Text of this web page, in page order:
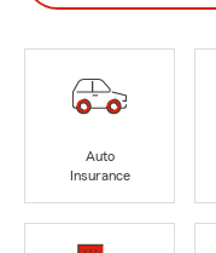
Auto
Insurance